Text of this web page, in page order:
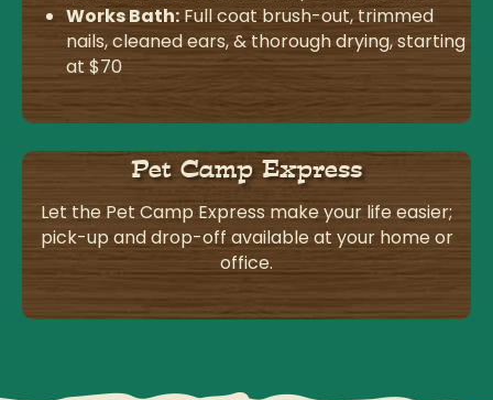
Works Bath:Full coat brush-out, trimmed
nails, cleaned ears, & thorough drying, starting
at $70
Pet Camp Express
Let the Pet Camp Express make your life easier;
pick-up and drop-off available at your home or
office.